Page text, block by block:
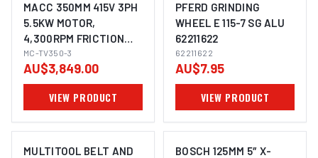
MACC 350MM 415V 3PH
5.5KW MOTOR,
4,300RPM FRICTION
SAW
MC-TV350-3
AU$3,849.00
VIEW PRODUCT
IMAGE COMING SOON
PFERD GRINDING
WHEEL E 115-7 SG ALU
62211622
62211622
AU$7.95
VIEW PRODUCT
MULTITOOL BELT AND
BOSCH 125MM 5″ X-